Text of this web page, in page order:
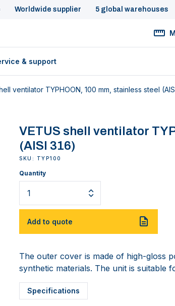
Worldwide supplier 5 global warehouses
& support
ventilator TYPHOON, 100 mm, stainless steel
VETUS shell ventilator
(AISI 316)
SKU: TYP100
Quantity
Add to quote
The outer cover is made of high-gloss
synthetic materials. The unit is suitable
Specifications